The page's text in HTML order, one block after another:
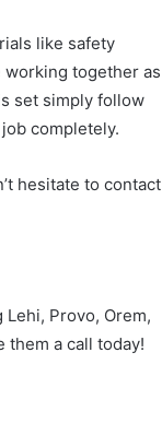
like safety
working together as
set simply follow
completely.
hesitate to contact
Provo, Orem,
them a call today!